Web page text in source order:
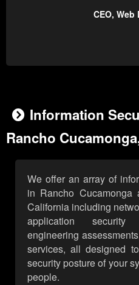
CEO,
Information
Rancho
We offer an array of
in Rancho
California including
application security
engineering
services, all designed
security posture of your
people.